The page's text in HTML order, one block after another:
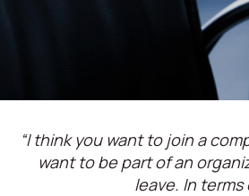
“I think you want to join a
want to be part of an
leave. In